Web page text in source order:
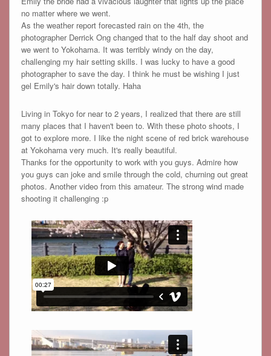
no matter where we went.
As the weather report forecasted rain on the 4th, the
photographer Derrick Ong changed that to the half day shoot and
we went to Yokohama. It was terribly windy on the day,
challenging my hair setting skills. I was lucky to have a good
photographer to save the day. I think he must be wishing I just
gel Emily's hair down totally. Haha
Living in Tokyo for near to 2 years, I realized that there are still
many places that I haven't been to. With these photo shoots, I
got to explore more. I like the night scene of red brick warehouse
at Yokohama very much. It's really beautiful.
Thanks for the opportunity to work with you guys. Admire how
you guys can joke and smile through the cold, churning out great
photos. Another video from this amateur. The strong wind made
shooting it challenging :p